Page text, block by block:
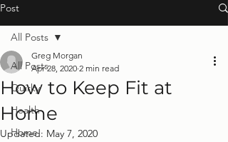
Post
All Posts
Quirky
Health
Home
All Posts
How to Keep Fit at
Home
Greg Morgan
Apr 28, 2020 2 min read
Updated: May 7, 2020